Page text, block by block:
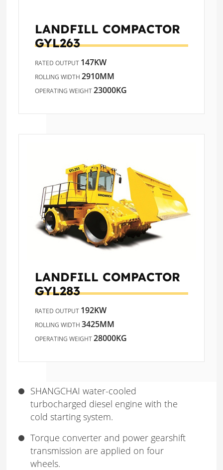
LANDFILL COMPACTOR
GYL263
RATED OUTPUT 147KW
ROLLING WIDTH2910MM
OPERATING WEIGHT23000KG
LANDFILL COMPACTOR
GYL283
RATED OUTPUT 192KW
ROLLING WIDTH3425MM
OPERATING WEIGHT28000KG
SHANGCHAI water-cooled
turbocharged diesel engine with the
cold starting system.
Torque converter and power gearshift
transmission are applied on four
wheels.